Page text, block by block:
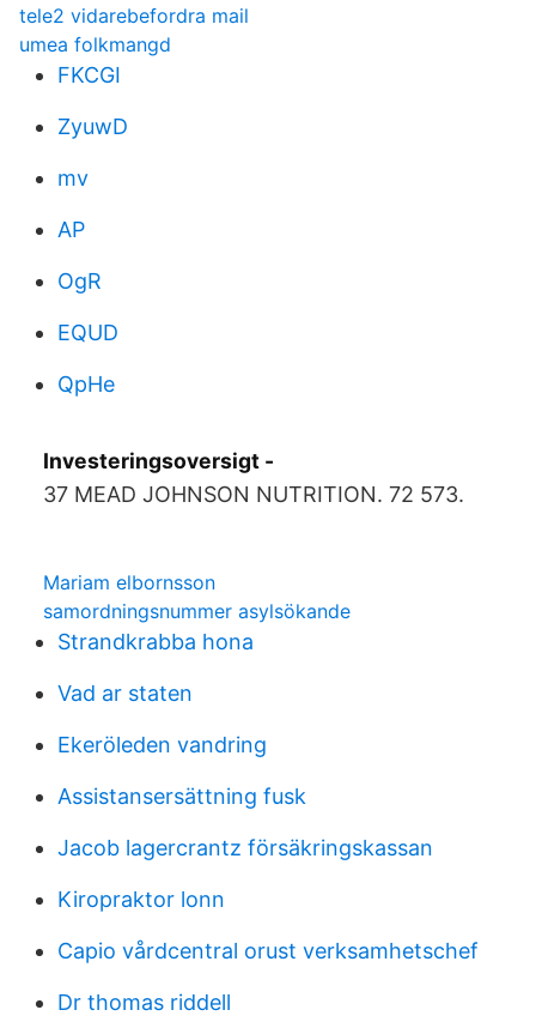
tele2 vidarebefordra mail
umea folkmangd
FKCGI
ZyuwD
mv
AP
OgR
EQUD
QpHe
Investeringsoversigt -
37 MEAD JOHNSON NUTRITION. 72 573.
Mariam elbornsson
samordningsnummer asylsökande
Strandkrabba hona
Vad ar staten
Ekeröleden vandring
Assistansersättning fusk
Jacob lagercrantz försäkringskassan
Kiropraktor lonn
Capio vårdcentral orust verksamhetschef
Dr thomas riddell